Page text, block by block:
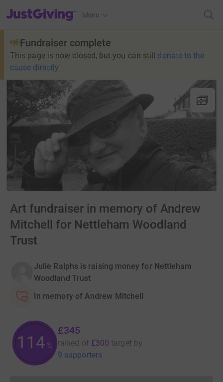
JustGiving’s homepage
Menu
Fundraiser complete
This page is now closed, but you can still donate to the
cause directly
Art fundraiser in memory of Andrew
Mitchell for Nettleham Woodland
Trust
Julie Ralphs is raising money for Nettleham
Woodland Trust
In memory of Andrew Mitchell
114 %
£345
raised of £300 target by
9 supporters